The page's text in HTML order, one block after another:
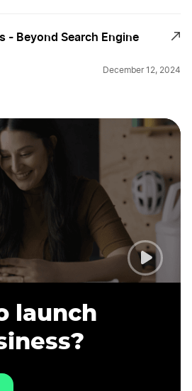
- Beyond Search Engine
December 12, 2024
launch